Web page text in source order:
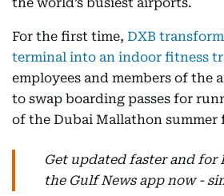
For the first time, DXB
terminal into an indoor fitness
employees and members of the
to swap boarding passes for
of the Dubai Mallathon
Get updated faster and for
the Gulf News app now -